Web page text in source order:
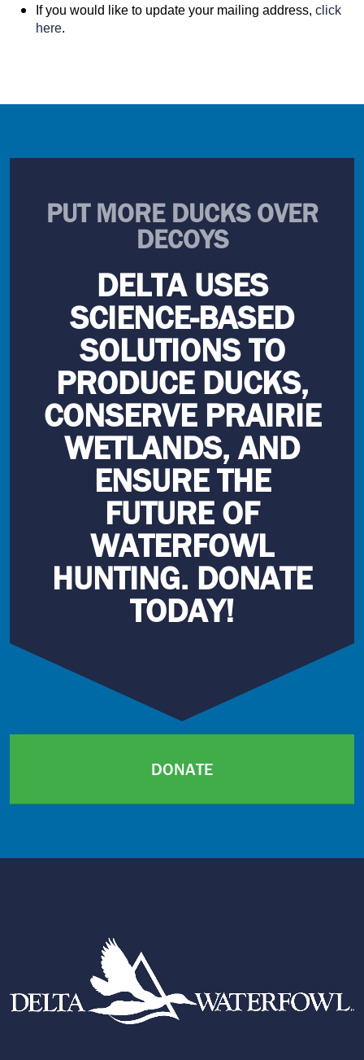
If you would like to update your mailing address, click
here.
PUT MORE DUCKS OVER
DECOYS
DELTA USES
SCIENCE-BASED
SOLUTIONS TO
PRODUCE DUCKS,
CONSERVE PRAIRIE
WETLANDS, AND
ENSURE THE
FUTURE OF
WATERFOWL
HUNTING. DONATE
TODAY!
DONATE